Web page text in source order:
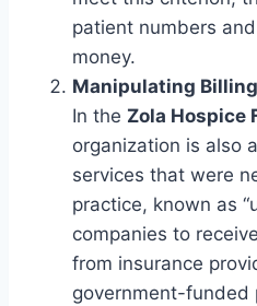
patient numbers
money.
Manipulating
In the Zola Hospice
organization is also
services that were
practice, known as
companies to
from insurance
government-funded